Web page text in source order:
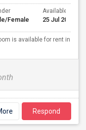
Female
Available From
25 Jul 2026
is available for rent in
Respond